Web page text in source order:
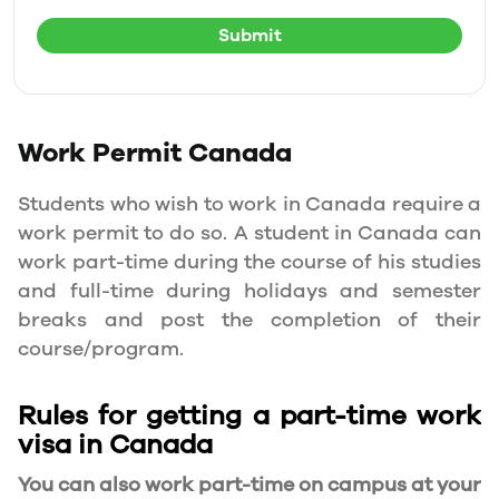
Submit
Work PermitCanada
Students who wish to work in Canada require a
work permit to do so. A student in Canada can
work part-time during the course of his studies
and full-time during holidays and semester
breaks and post the completion of their
course/program.
Rules for getting a part-time work
visa in Canada
You can also work part-time on campus at your